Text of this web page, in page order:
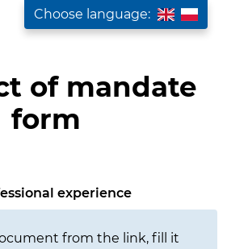
Choose language:
of mandate
form
form
experience
from the link, fill it